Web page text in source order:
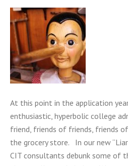
At this point in the application
enthusiastic, hyperbolic college
friend, friends of friends, friends
the grocery store. In our new
CIT consultants debunk some of